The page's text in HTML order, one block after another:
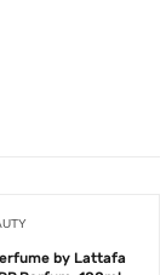
by Lattafa